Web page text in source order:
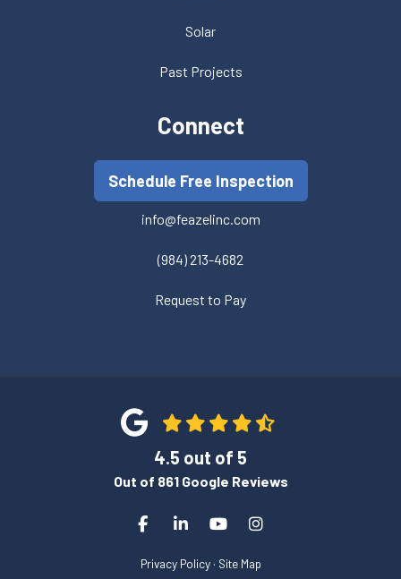
Solar
Past Projects
Connect
Schedule Free Inspection
info@feazelinc.com
(984) 213-4682
Request to Pay
4.5 out of 5
Out of 861Google Reviews
Like us on Facebook
Follow us on LinkedIn
Subscribe on YouTube
View Us On
Privacy Policy · Site Map